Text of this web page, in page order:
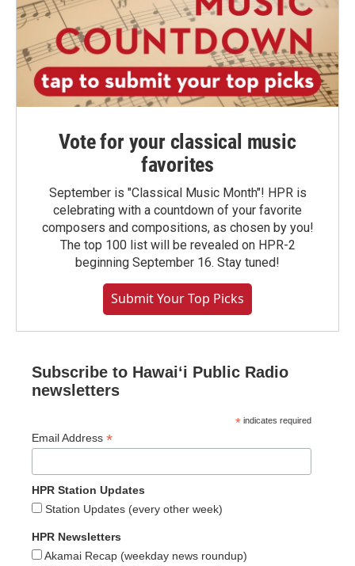
Vote for your classical music
favorites
September is "Classical Music Month"! HPR is
celebrating with a countdown of your favorite
composers and compositions, as chosen by you!
The top 100 list will be revealed on HPR-2
beginning September 16. Stay tuned!
Submit Your Top Picks
Subscribe to Hawaiʻi Public Radio
newsletters
* indicates required
Email Address *
HPR Station Updates
Station Updates (every other week)
HPR Newsletters
Akamai Recap (weekday news roundup)